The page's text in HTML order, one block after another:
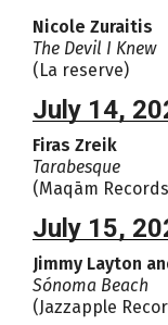
Nicole Zuraitis
The Devil I Knew
(La reserve)
July 14,
Firas Zreik
Tarabesque
(Maqām
July 15,
Jimmy Layton
Sónoma Beach
(Jazzapple